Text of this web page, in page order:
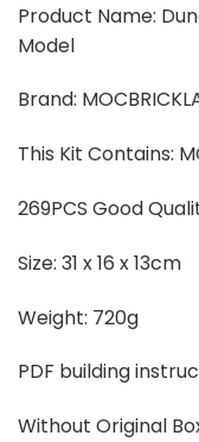
Product Name:
Model
Brand:
This Kit Contains:
269PCS Good
Size: 31 x 16 x 13cm
Weight: 720g
PDF building
Without Original